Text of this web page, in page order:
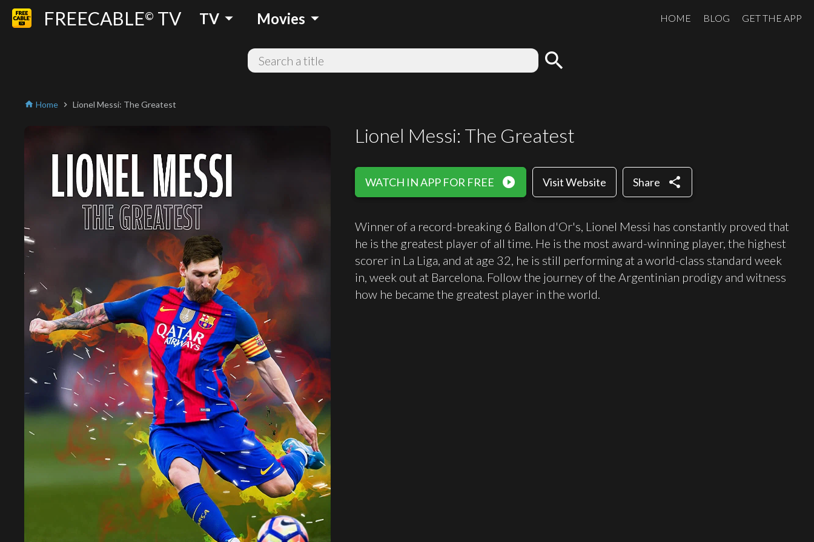
FREECABLE© TV TV arrow_drop_down Movies arrow_drop_down HOME BLOG GET THE APP
search
home Home chevron_right Lionel Messi: The Greatest
Lionel Messi: The Greatest
WATCH IN APP FOR FREE play_circle_filled Visit Website Share share
Winner of a record-breaking 6 Ballon d'Or's, Lionel Messi has constantly proved that
he is the greatest player of all time. He is the most award-winning player, the highest
scorer in La Liga, and at age 32, he is still performing at a world-class standard week
in, week out at Barcelona. Follow the journey of the Argentinian prodigy and witness
how he became the greatest player in the world.